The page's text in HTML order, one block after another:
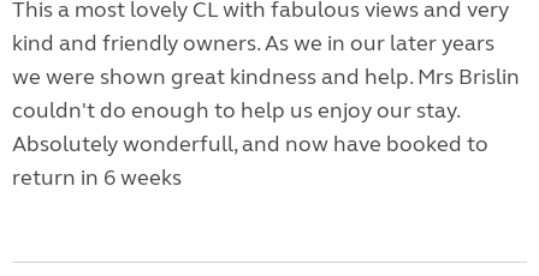
This a most lovely CL with fabulous views and very
kind and friendly owners. As we in our later years
we were shown great kindness and help. Mrs Brislin
couldn't do enough to help us enjoy our stay.
Absolutely wonderfull, and now have booked to
return in 6 weeks